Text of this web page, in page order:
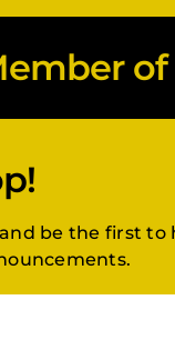
be the first to